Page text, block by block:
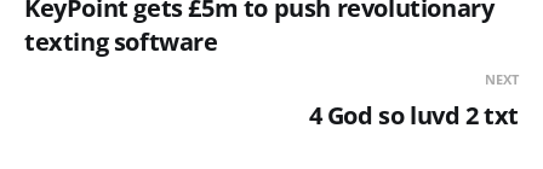
KeyPoint gets £5m to push revolutionary
texting software
NEXT
4 God so luvd 2 txt